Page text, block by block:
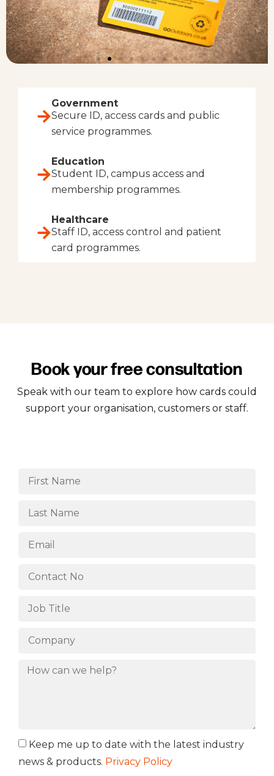
Government
Secure ID, access cards and public
service programmes.
Education
Student ID, campus access and
membership programmes.
Healthcare
Staff ID, access control and patient
card programmes.
Book your free consultation
Speak with our team to explore how cards could
support your organisation, customers or staff.
Keep me up to date with the latest industry
news & products. Privacy Policy